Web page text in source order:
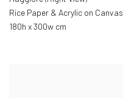
Rice Paper & Acrylic on Canvas
180h x 300w cm